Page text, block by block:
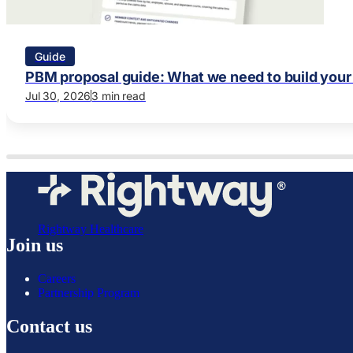
Guide
PBM proposal guide: What we need to build
Jul 30, 20263 min read
Rightway Healthcare
Join us
Careers
Partnership Program
Contact us